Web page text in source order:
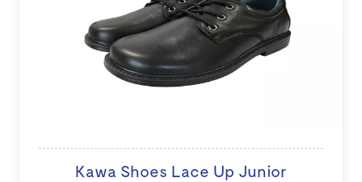
Kawa Shoes Lace Up Junior